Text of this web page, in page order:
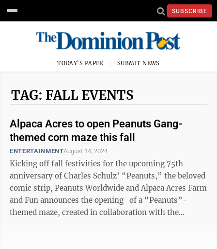
SUBSCRIBE
TODAY'S PAPER SUBMIT NEWS
TAG: FALL EVENTS
Alpaca Acres to open Peanuts Gang-
themed corn maze this fall
ENTERTAINMENTAugust 14, 2024
Kicking off fall festivities for the upcoming 75th
anniversary of Charles Schulz’ “Peanuts,” the beloved
comic strip, Peanuts Worldwide and Alpaca Acres Farm
and Fun announces the opening of a “Peanuts”-
themed maze, created in collaboration with the